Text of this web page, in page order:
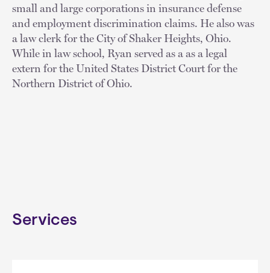
small and large corporations in insurance defense
and employment discrimination claims. He also was
a law clerk for the City of Shaker Heights, Ohio.
While in law school, Ryan served as a as a legal
extern for the United States District Court for the
Northern District of Ohio.
Services